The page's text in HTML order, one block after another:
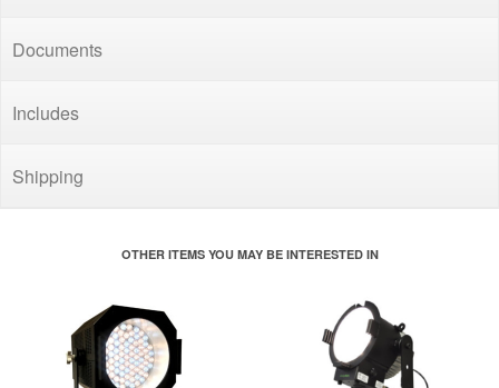
Documents
Includes
Shipping
OTHER ITEMS YOU MAY BE INTERESTED IN